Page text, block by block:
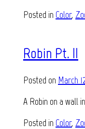
Posted in Color,
Robin Pt. II
Posted on March
A Robin on a wall
Posted in Color,